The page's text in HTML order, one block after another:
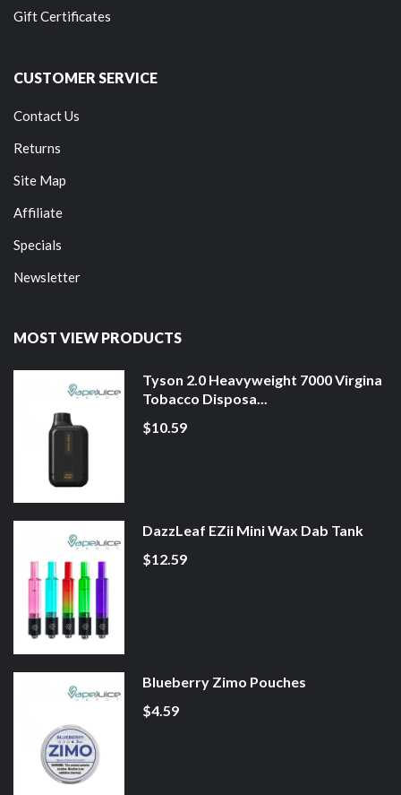
Gift Certificates
CUSTOMER SERVICE
Contact Us
Returns
Site Map
Affiliate
Specials
Newsletter
MOST VIEW PRODUCTS
Tyson 2.0 Heavyweight 7000 Virgina
Tobacco Disposa...
$10.59
DazzLeaf EZii Mini Wax Dab Tank
$12.59
Blueberry Zimo Pouches
$4.59